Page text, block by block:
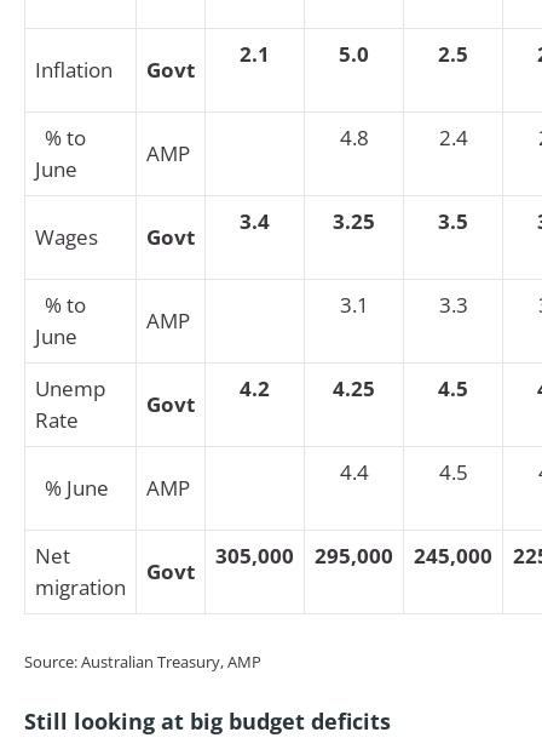
Inflation Govt
2.1 5.0 2.5
% to
June
AMP
4.8 2.4
Wages Govt
3.4 3.25 3.5
% to
June
AMP
3.1 3.3
Unemp
Rate
Govt
4.2 4.25 4.5
% June AMP
4.4 4.5
Net
migration
Govt
305,000 295,000 245,000
Source: Australian Treasury, AMP
Still looking at big budget deficits